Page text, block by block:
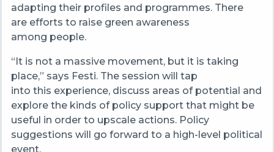
adapting their profiles and programmes. There
are efforts to raise green awareness
among people.
“It is not a massive movement, but it is taking
place,” says Festi. The session will tap
into this experience, discuss areas of potential and
explore the kinds of policy support that might be
useful in order to upscale actions. Policy
suggestions will go forward to a high-level political
event.